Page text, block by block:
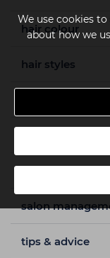
We use cookies
about how we
hair colour
hair styles
salon furniture
salon
tips & advice